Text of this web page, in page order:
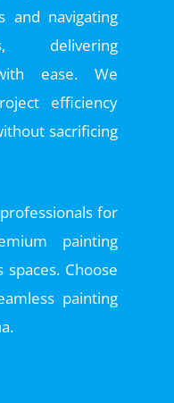
and navigating
delivering
ease. We
efficiency
sacrificing
for
painting
Choose
painting